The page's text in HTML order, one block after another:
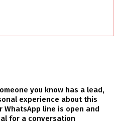
you know has a lead,
experience about this
WhatsApp line is open and
for a conversation